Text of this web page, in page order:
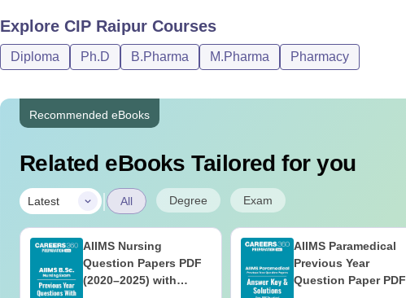
Explore CIP RaipurCourses
Diploma Ph.D B.Pharma M.Pharma Pharmacy
Recommended eBooks
Related eBooks Tailored for you
Latest | All Degree Exam
AIIMS Nursing
Question Papers PDF
(2020–2025) with
AIIMS Paramedical
Previous Year
Question Paper PDF